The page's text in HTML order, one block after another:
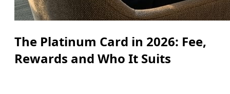
The Platinum Card in 2026: Fee,
Rewards and Who It Suits